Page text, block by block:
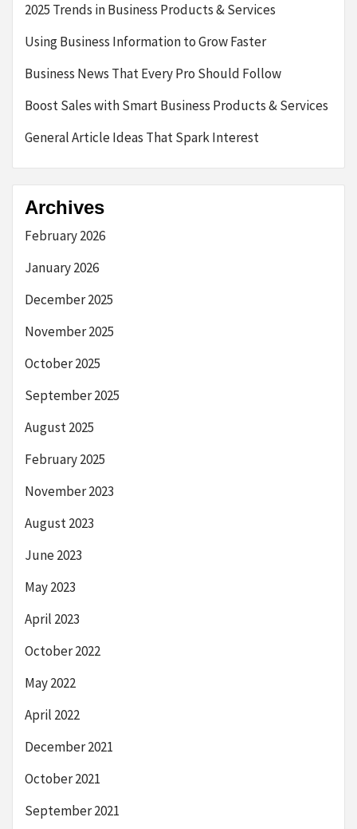
2025 Trends in Business Products & Services
Using Business Information to Grow Faster
Business News That Every Pro Should Follow
Boost Sales with Smart Business Products & Services
General Article Ideas That Spark Interest
Archives
February 2026
January 2026
December 2025
November 2025
October 2025
September 2025
August 2025
February 2025
November 2023
August 2023
June 2023
May 2023
April 2023
October 2022
May 2022
April 2022
December 2021
October 2021
September 2021